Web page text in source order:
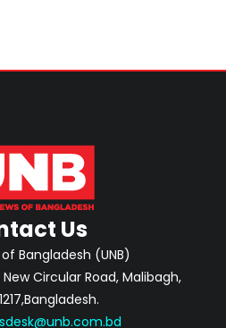
Us
Bangladesh (UNB)
Circular Road, Malibagh,